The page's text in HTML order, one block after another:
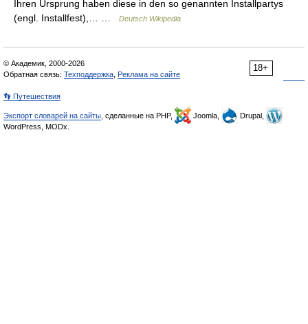
Ihren Ursprung haben diese in den so genannten Installpartys
(engl. Installfest),… …
Deutsch Wikipedia
18+
© Академик, 2000-2026
Обратная связь: Техподдержка Реклама на сайте
👣 Путешествия
Экспорт словарей на сайты , сделанные на PHP, Joomla,
Drupal,
WordPress, MODx.